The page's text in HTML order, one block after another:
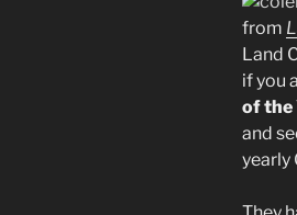
from
Land
if you
of the
and
yearly